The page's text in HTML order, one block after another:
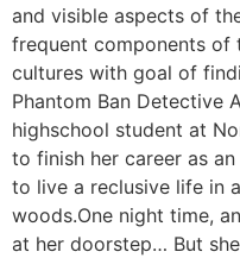
and visible aspects of
frequent components of
cultures with goal of
Phantom Ban Detective
highschool student at
to finish her career as
to live a reclusive life in
woods.One night time,
at her doorstep… But